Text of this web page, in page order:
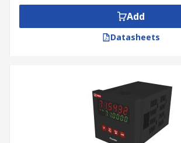
Add
Datasheets